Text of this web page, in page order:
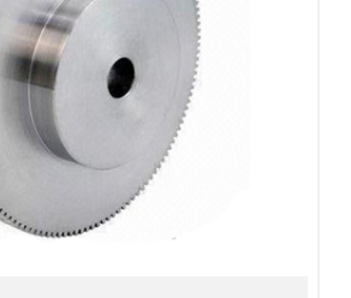
brass
injection molding
high precision
price